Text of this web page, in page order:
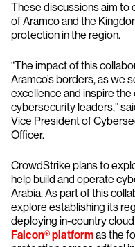
These discussions aim to
of Aramco and the
protection in the region.
“The impact of this
Aramco’s borders, as we
excellence and inspire
cybersecurity leaders,”
Vice President of
Officer.
CrowdStrike plans to
help build and operate
Arabia. As part of this
explore establishing its
deploying in-country
Falcon® platformas the